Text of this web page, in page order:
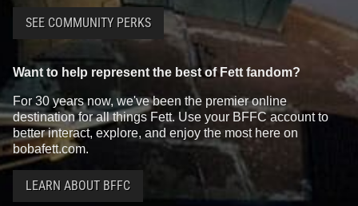
SEE COMMUNITY PERKS
Want to help represent the best of Fett fandom?
For 30 years now, we've been the premier online
destination for all things Fett. Use your BFFC account to
better interact, explore, and enjoy the most here on
bobafett.com.
LEARN ABOUT BFFC